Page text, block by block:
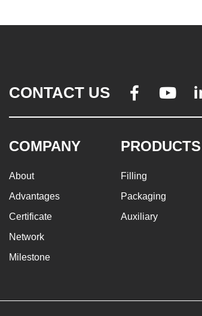
CONTACT US  
COMPANY
About
Advantages
Certificate
Network
Milestone
PRODUCTS
Filling
Packaging
Auxiliary